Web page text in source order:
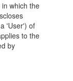
which the
'User') of
to the
by